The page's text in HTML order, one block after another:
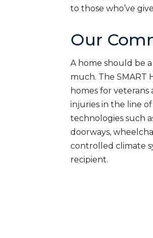
to those who’ve
Our
A home should be
much. The SMART
homes for
injuries in the line
technologies such
doorways,
controlled climate
recipient.